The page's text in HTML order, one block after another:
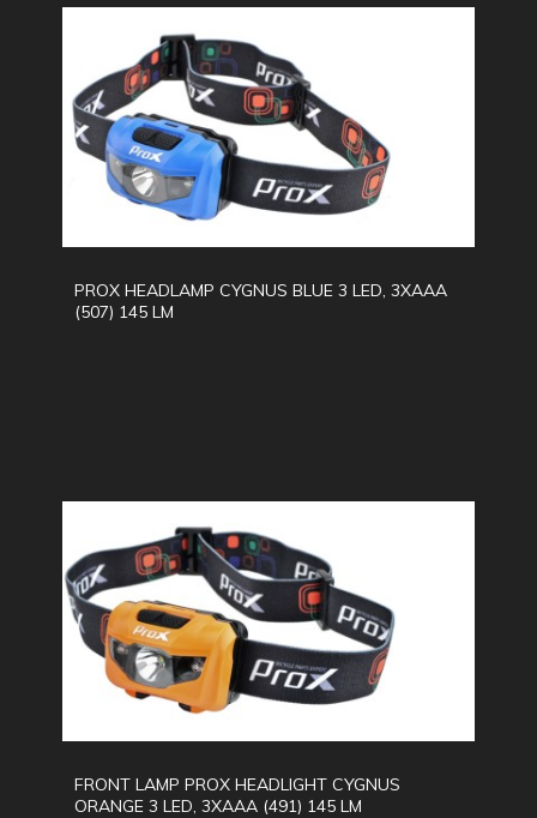
PROX HEADLAMP CYGNUS BLUE 3 LED, 3XAAA
(507) 145 LM
FRONT LAMP PROX HEADLIGHT CYGNUS
ORANGE 3 LED, 3XAAA (491) 145 LM